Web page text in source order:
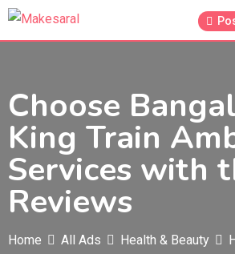
Skip
Choose
King Train
Services with
Reviews
Home All Ads Health & Beauty